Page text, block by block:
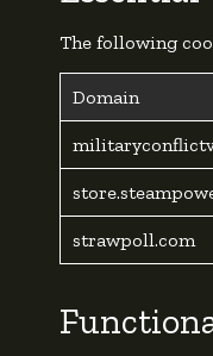
The following
Domain
strawpoll.com